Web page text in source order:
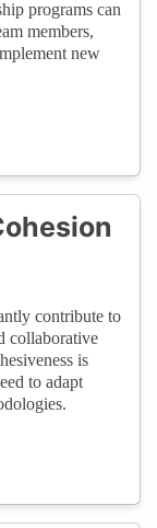
programs can
members,
new
contribute to
collaborative
is
to adapt